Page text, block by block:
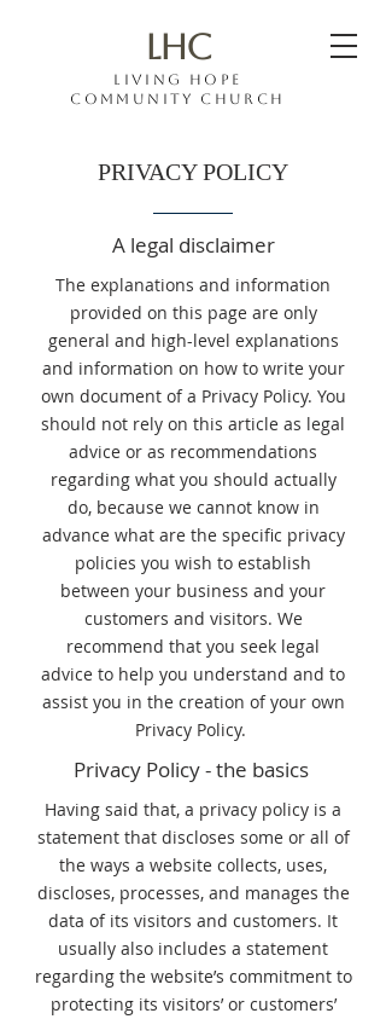
LHC
Living hope
COMMUNITY CHURCH
PRIVACY POLICY
A legal disclaimer
The explanations and information
provided on this page are only
general and high-level explanations
and information on how to write your
own document of a Privacy Policy. You
should not rely on this article as legal
advice or as recommendations
regarding what you should actually
do, because we cannot know in
advance what are the specific privacy
policies you wish to establish
between your business and your
customers and visitors. We
recommend that you seek legal
advice to help you understand and to
assist you in the creation of your own
Privacy Policy.
Privacy Policy - the basics
Having said that, a privacy policy is a
statement that discloses some or all of
the ways a website collects, uses,
discloses, processes, and manages the
data of its visitors and customers. It
usually also includes a statement
regarding the website’s commitment to
protecting its visitors’ or customers’